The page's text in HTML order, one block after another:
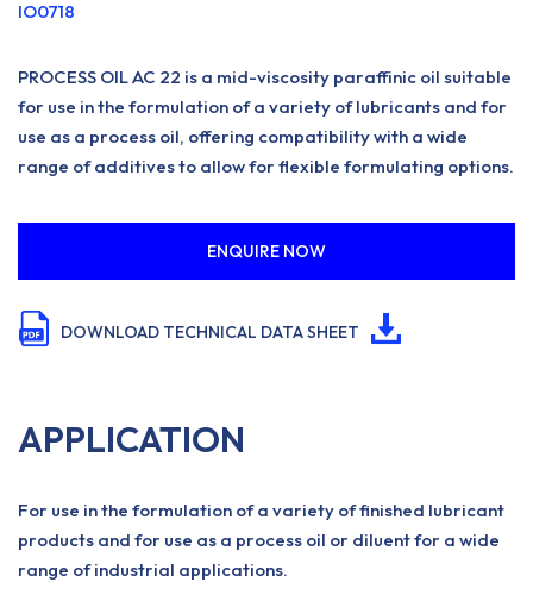
IO0718
PROCESS OIL AC 22 is a mid-viscosity paraffinic oil suitable
for use in the formulation of a variety of lubricants and for
use as a process oil, offering compatibility with a wide
range of additives to allow for flexible formulating options.
ENQUIRE NOW
DOWNLOAD TECHNICAL DATA SHEET
APPLICATION
For use in the formulation of a variety of finished lubricant
products and for use as a process oil or diluent for a wide
range of industrial applications.